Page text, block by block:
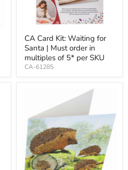
CA Card Kit: Waiting for
Santa | Must order in
multiples of 5* per SKU
CA-61285